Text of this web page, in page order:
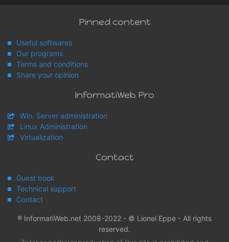
Pinned content
Useful softwares
Our programs
Terms and conditions
Share your opinion
InformatiWeb Pro
Win. Server administration
Linux Administration
Virtualization
Contact
Guest book
Technical support
Contact
® InformatiWeb.net 2008-2022 - © Lionel Eppe - All rights
reserved.